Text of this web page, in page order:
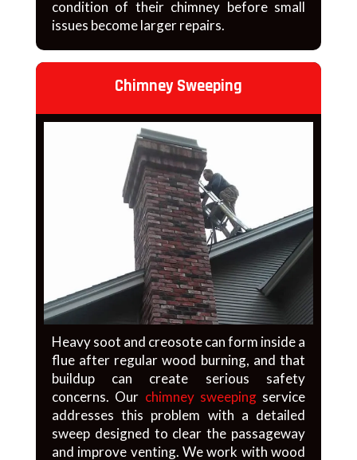
condition of their chimney before small
issues become larger repairs.
Chimney Sweeping
Heavy soot and creosote can form inside a
flue after regular wood burning, and that
buildup can create serious safety
concerns. Our chimney sweepingservice
addresses this problem with a detailed
sweep designed to clear the passageway
and improve venting. We work with wood